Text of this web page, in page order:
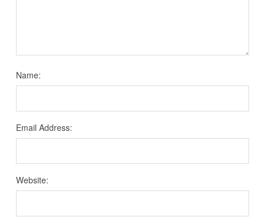
Name:
Email Address:
Website: